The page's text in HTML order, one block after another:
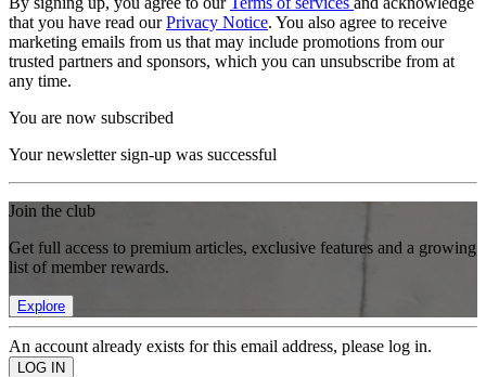
that you have read ourPrivacy Notice. You also agree to receive
marketing emails from us that may include promotions from our
trusted partners and sponsors, which you can unsubscribe from at
any time.
You are now subscribed
Your newsletter sign-up was successful
Join the club
Get full access to premium articles, exclusive features and a growing
list of member rewards.
Explore
An account already exists for this email address, please log in.